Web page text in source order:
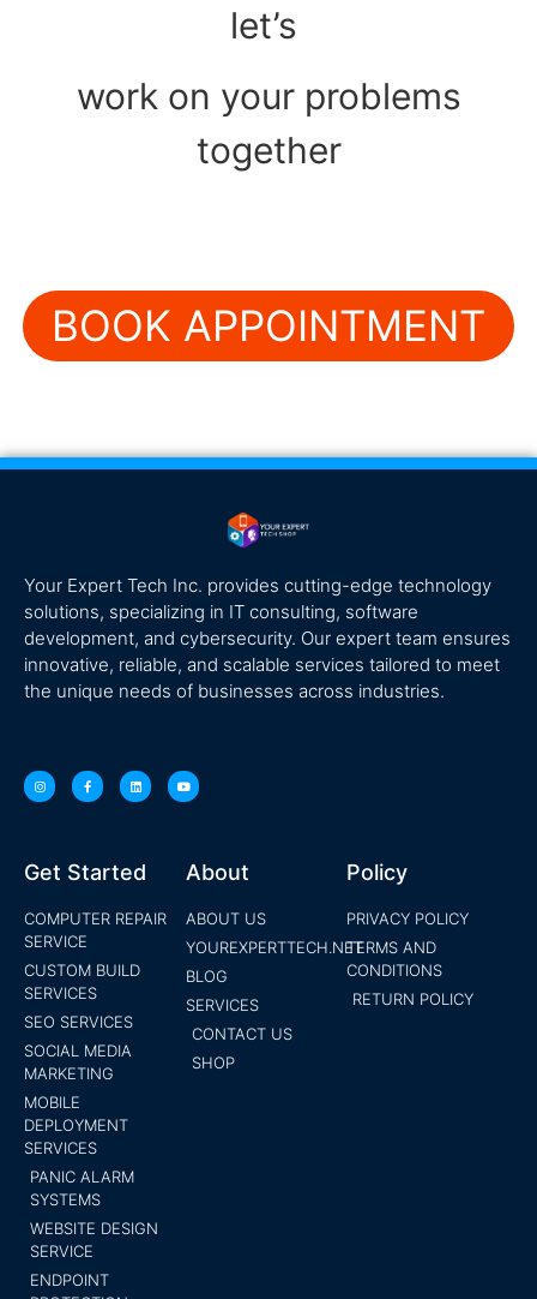
let’s
work on your problems
together
BOOK APPOINTMENT
Your Expert Tech Inc. provides cutting-edge technology
solutions, specializing in IT consulting, software
development, and cybersecurity. Our expert team ensures
innovative, reliable, and scalable services tailored to meet
the unique needs of businesses across industries.
Get Started
COMPUTER REPAIR
SERVICE
CUSTOM BUILD
SERVICES
SEO SERVICES
SOCIAL MEDIA
MARKETING
MOBILE
DEPLOYMENT
SERVICES
PANIC ALARM
SYSTEMS
WEBSITE DESIGN
SERVICE
ENDPOINT
About
ABOUT US
YOUREXPERTTECH.NET
BLOG
SERVICES
CONTACT US
SHOP
Policy
PRIVACY POLICY
TERMS AND
CONDITIONS
RETURN POLICY